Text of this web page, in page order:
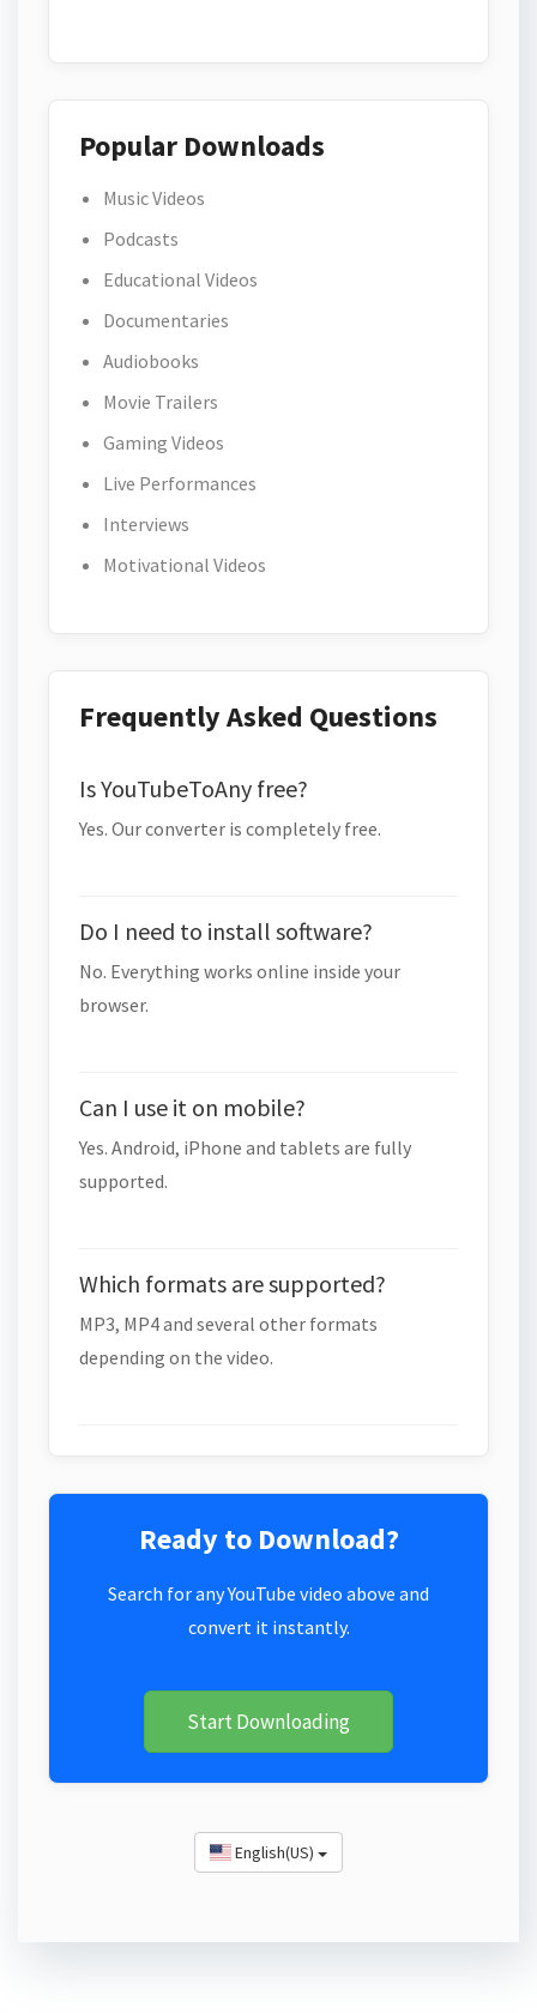
Popular Downloads
Music Videos
Podcasts
Educational Videos
Documentaries
Audiobooks
Movie Trailers
Gaming Videos
Live Performances
Interviews
Motivational Videos
Frequently Asked Questions
Is YouTubeToAny free?
Yes. Our converter is completely free.
Do I need to install software?
No. Everything works online inside your
browser.
Can I use it on mobile?
Yes. Android, iPhone and tablets are fully
supported.
Which formats are supported?
MP3, MP4 and several other formats
depending on the video.
Ready to Download?
Search for any YouTube video above and
convert it instantly.
Start Downloading
English(US)